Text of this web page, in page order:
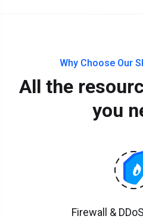
Why Choose Our
All the
you
Firewall &